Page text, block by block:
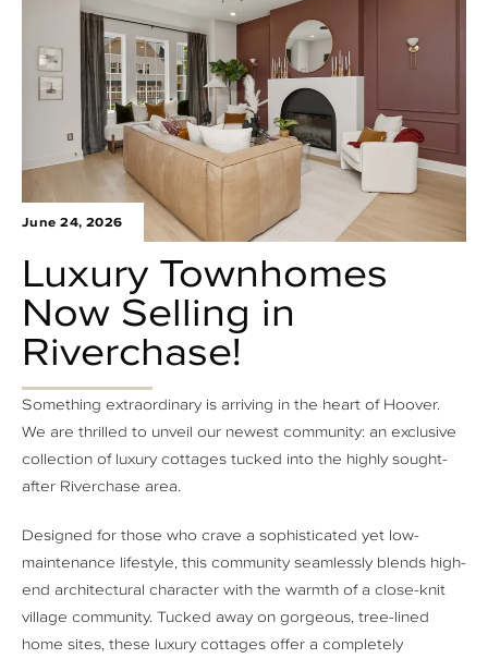
June 24, 2026
Luxury Townhomes
Now Selling in
Riverchase!
Something extraordinary is arriving in the heart of Hoover.
We are thrilled to unveil our newest community: an exclusive
collection of luxury cottages tucked into the highly sought-
after Riverchase area.
Designed for those who crave a sophisticated yet low-
maintenance lifestyle, this community seamlessly blends high-
end architectural character with the warmth of a close-knit
village community. Tucked away on gorgeous, tree-lined
home sites, these luxury cottages offer a completely